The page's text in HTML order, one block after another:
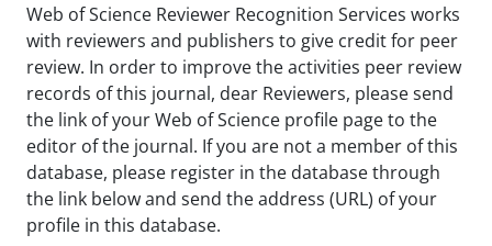
Web of Science Reviewer Recognition Services works
with reviewers and publishers to give credit for peer
review. In order to improve the activities peer review
records of this journal, dear Reviewers, please send
the link of your Web of Science profile page to the
editor of the journal. If you are not a member of this
database, please register in the database through
the link below and send the address (URL) of your
profile in this database.